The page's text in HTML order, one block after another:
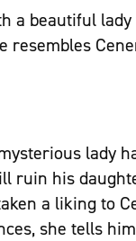
a beautiful lady
resembles
lady
ruin his
a liking to
she tells